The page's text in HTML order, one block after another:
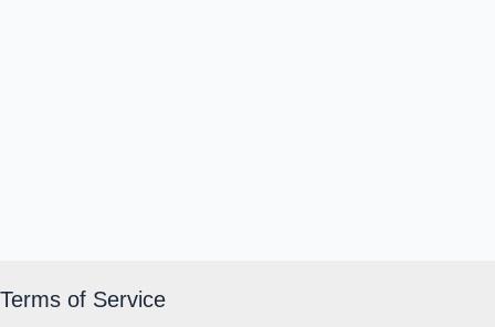
Terms of Service